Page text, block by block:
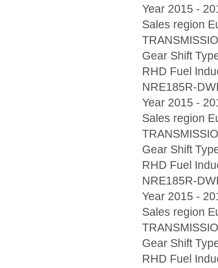
Year 2015 -
Sales region
Gear Shift
RHD Fuel
NRE185R-
Year 2015 -
Sales region
Gear Shift
RHD Fuel
NRE185R-
Year 2015 -
Sales region
Gear Shift
RHD Fuel